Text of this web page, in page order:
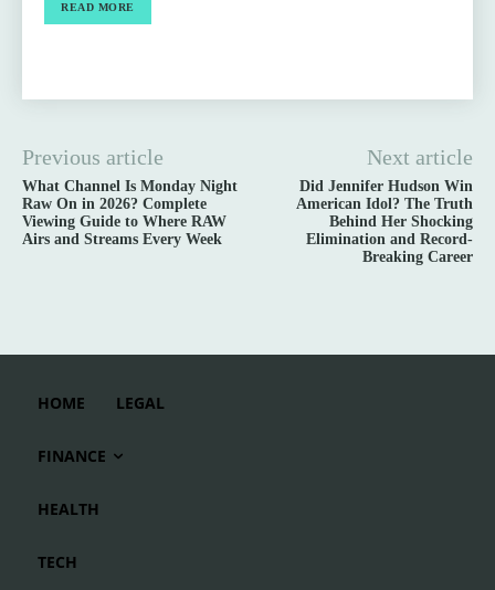
READ MORE
Previous article
What Channel Is Monday Night
Raw On in 2026? Complete
Viewing Guide to Where RAW
Airs and Streams Every Week
Next article
Did Jennifer Hudson Win
American Idol? The Truth
Behind Her Shocking
Elimination and Record-
Breaking Career
HOME LEGAL
FINANCE
HEALTH
TECH